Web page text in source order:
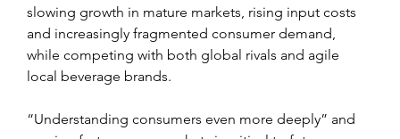
slowing growth in mature markets, rising input costs
and increasingly fragmented consumer demand,
while competing with both global rivals and agile
local beverage brands.
“Understanding consumers even more deeply” and